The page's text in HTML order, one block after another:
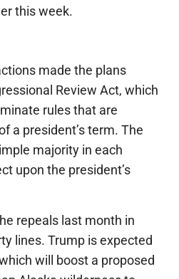
this week.
made the plans
Review Act, which
rules that are
a president’s term. The
majority in each
upon the president’s
repeals last month in
lines. Trump is expected
will boost a proposed